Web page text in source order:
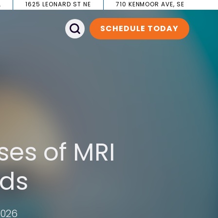
1625 LEONARD ST NE 710 KENMOOR AVE, SE
SCHEDULE TODAY
of MRI